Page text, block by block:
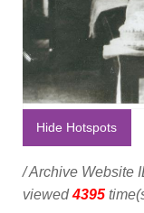
Hide Hotspots
/ Archive Website
viewed4395